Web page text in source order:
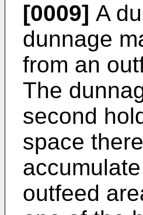
[0009] A
dunnage
from an
The
second
space
outfeed